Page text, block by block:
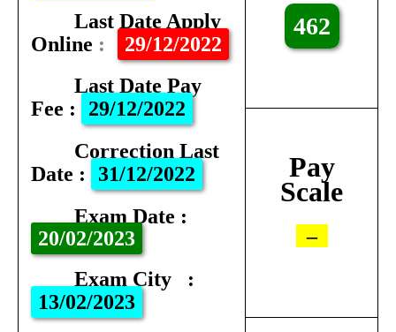
Last Date Apply
Online :
29/12/2022
Last Date Pay
Fee :
29/12/2022
Correction Last
Date :
31/12/2022
Exam Date :
20/02/2023
Exam City
:
13/02/2023
462
Pay
Scale
–